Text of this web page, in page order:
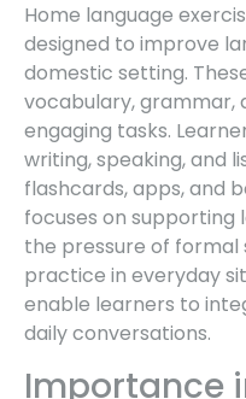
Home language
designed to improve
domestic setting.
vocabulary, grammar,
engaging tasks.
writing, speaking, and
flashcards, apps, and
focuses on supporting
the pressure of formal
practice in everyday
enable learners to
daily conversations.
Importance